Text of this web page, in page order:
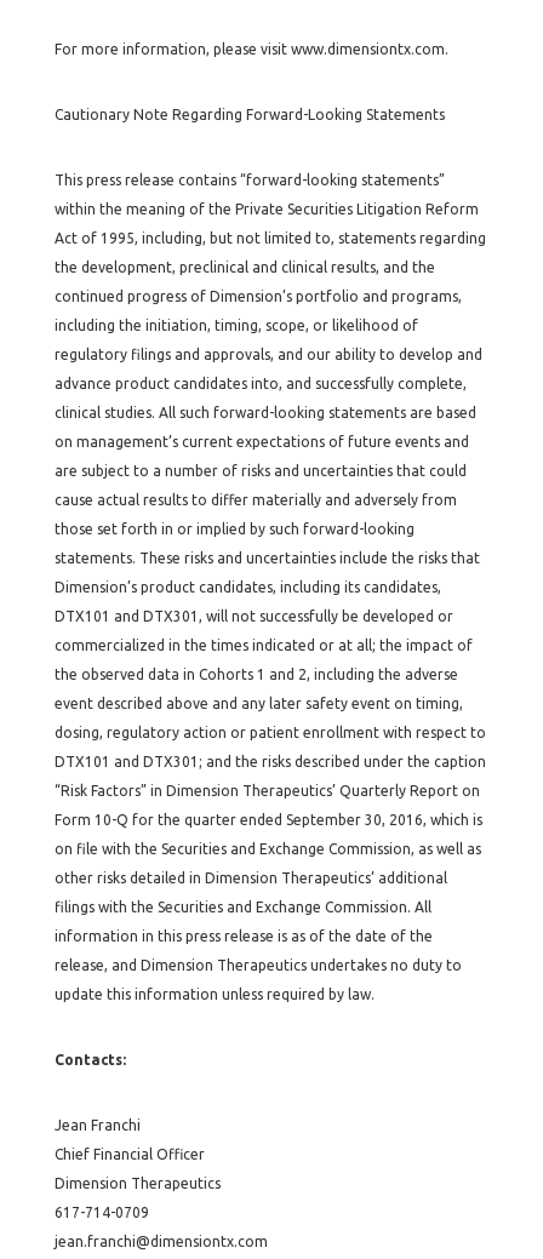
For more information, please visit www.dimensiontx.com.
Cautionary Note Regarding Forward-Looking Statements
This press release contains “forward-looking statements”
within the meaning of the Private Securities Litigation Reform
Act of 1995, including, but not limited to, statements regarding
the development, preclinical and clinical results, and the
continued progress of Dimension’s portfolio and programs,
including the initiation, timing, scope, or likelihood of
regulatory filings and approvals, and our ability to develop and
advance product candidates into, and successfully complete,
clinical studies. All such forward-looking statements are based
on management’s current expectations of future events and
are subject to a number of risks and uncertainties that could
cause actual results to differ materially and adversely from
those set forth in or implied by such forward-looking
statements. These risks and uncertainties include the risks that
Dimension’s product candidates, including its candidates,
DTX101 and DTX301, will not successfully be developed or
commercialized in the times indicated or at all; the impact of
the observed data in Cohorts 1 and 2, including the adverse
event described above and any later safety event on timing,
dosing, regulatory action or patient enrollment with respect to
DTX101 and DTX301; and the risks described under the caption
“Risk Factors” in Dimension Therapeutics’ Quarterly Report on
Form 10-Q for the quarter ended September 30, 2016, which is
on file with the Securities and Exchange Commission, as well as
other risks detailed in Dimension Therapeutics’ additional
filings with the Securities and Exchange Commission. All
information in this press release is as of the date of the
release, and Dimension Therapeutics undertakes no duty to
update this information unless required by law.
Contacts:
Jean Franchi
Chief Financial Officer
Dimension Therapeutics
617-714-0709
jean.franchi@dimensiontx.com